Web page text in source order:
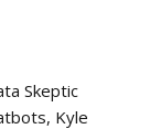
Skeptic
Kyle